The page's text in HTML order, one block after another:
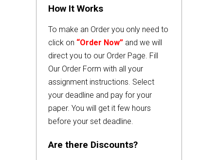
How It Works
To make an Order you only need to
click on “Order Now” and we will
direct you to our Order Page. Fill
Our Order Form with all your
assignment instructions. Select
your deadline and pay for your
paper. You will get it few hours
before your set deadline.
Are there Discounts?